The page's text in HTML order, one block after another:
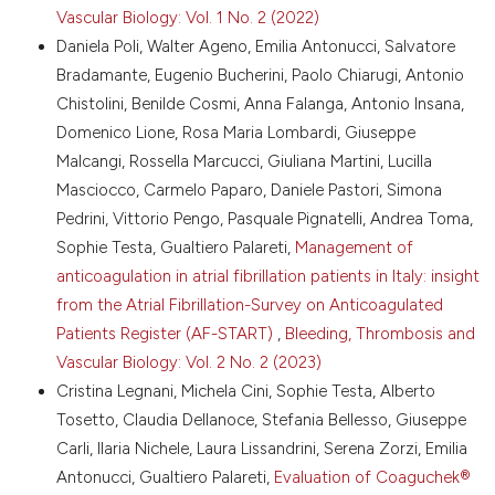
Barco S, Valerio L, Ageno W, et al. Age-sex specific
pulmonary embolism-related mortality in the USA
and Canada, 2000-18: an analysis of the WHO
Mortality Database and of the CDC Multiple Cause of
Death database. Lancet Respir Med 2021;9:33-42.
DOI:https://doi.org/10.1016/S2213-2600(20)30417-3
Stein PD, Matta F, Musani MH, Diaczok B. Silent
pulmonary embolism in patients with deep venous
thrombosis: a systematic review. Am J Med
2010;123:426-31. DOI:
https://doi.org/10.1016/j.amjmed.2009.09.037
Jimenez D, Aujesky D, Diaz G, et al. Prognostic
significance of deep vein thrombosis in patients
presenting with acute symptomatic pulmonary
embolism. Am J Respir Crit Care Med 2010;181:983-
91. DOI:https://doi.org/10.1164/rccm.200908-
1204OC
Tzoran I, Saharov G, Brenner B, et al. Silent pulmonary
embolism in patients with proximal deep vein
thrombosis in the lower limbs. J Thromb Haemost
Attribution-NonCommercial 4.0 International
License.
Vascular Biology: Vol. 1 No. 2 (2022)
Daniela Poli, Walter Ageno, Emilia Antonucci, Salvatore
Bradamante, Eugenio Bucherini, Paolo Chiarugi, Antonio
Chistolini, Benilde Cosmi, Anna Falanga, Antonio Insana,
Domenico Lione, Rosa Maria Lombardi, Giuseppe
Malcangi, Rossella Marcucci, Giuliana Martini, Lucilla
Masciocco, Carmelo Paparo, Daniele Pastori, Simona
Pedrini, Vittorio Pengo, Pasquale Pignatelli, Andrea Toma,
Sophie Testa, Gualtiero Palareti, Management of
anticoagulation in atrial fibrillation patients in Italy: insight
from the Atrial Fibrillation-Survey on Anticoagulated
Patients Register (AF-START) , Bleeding, Thrombosis and
Vascular Biology: Vol. 2 No. 2 (2023)
Cristina Legnani, Michela Cini, Sophie Testa, Alberto
Tosetto, Claudia Dellanoce, Stefania Bellesso, Giuseppe
Carli, Ilaria Nichele, Laura Lissandrini, Serena Zorzi, Emilia
Antonucci, Gualtiero Palareti, Evaluation of Coaguchek®